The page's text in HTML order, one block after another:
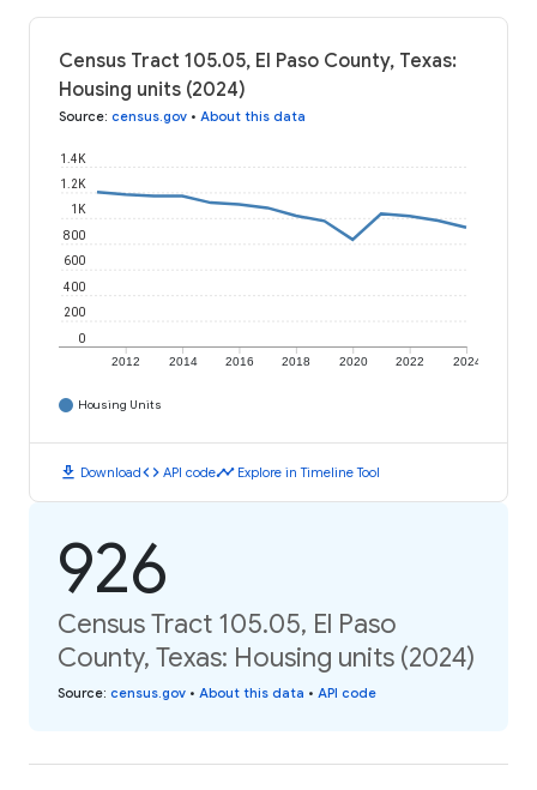
Census Tract 105.05, El Paso County, Texas:
Housing units (2024)
Source: census.gov • About this data
2012 2014 2016 2018 2020 2022 2024
0
200
400
600
800
1K
1.2K
1.4K
Housing Units
download Downloadcode API codetimeline Explore in Timeline Tool
926
Census Tract 105.05, El Paso
County, Texas: Housing units (2024)
Source: census.gov • About this data • API code